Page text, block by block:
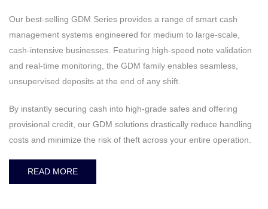
Our best-selling GDM Series provides a range of smart cash
management systems engineered for medium to large-scale,
cash-intensive businesses. Featuring high-speed note validation
and real-time monitoring, the GDM family enables seamless,
unsupervised deposits at the end of any shift.
By instantly securing cash into high-grade safes and offering
provisional credit, our GDM solutions drastically reduce handling
costs and minimize the risk of theft across your entire operation.
READ MORE